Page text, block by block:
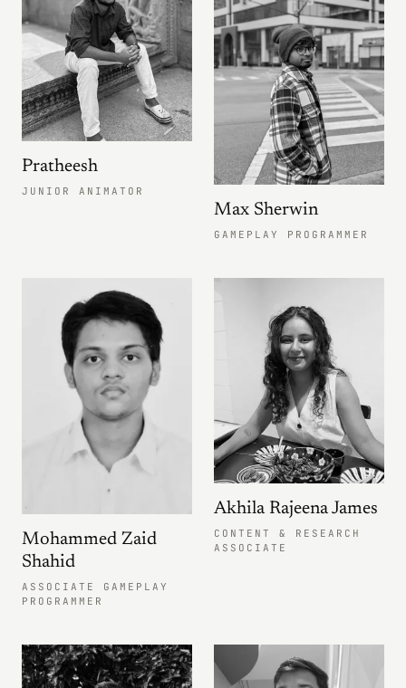
Pratheesh
JUNIOR ANIMATOR
Max Sherwin
GAMEPLAY PROGRAMMER
Mohammed Zaid
Shahid
ASSOCIATE GAMEPLAY
PROGRAMMER
Akhila Rajeena James
CONTENT & RESEARCH
ASSOCIATE